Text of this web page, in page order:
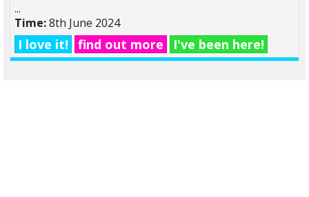
...
Time:8th June 2024
I love it! find out more I've been here!